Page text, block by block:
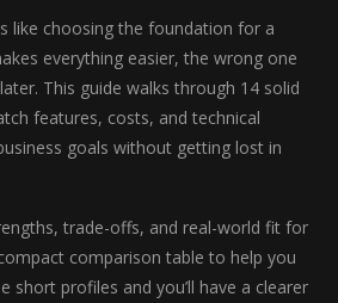
like choosing the foundation for a
everything easier, the wrong one
This guide walks through 14 solid
features, costs, and technical
goals without getting lost in
trade-offs, and real-world fit for
comparison table to help you
short profiles and you’ll have a clearer